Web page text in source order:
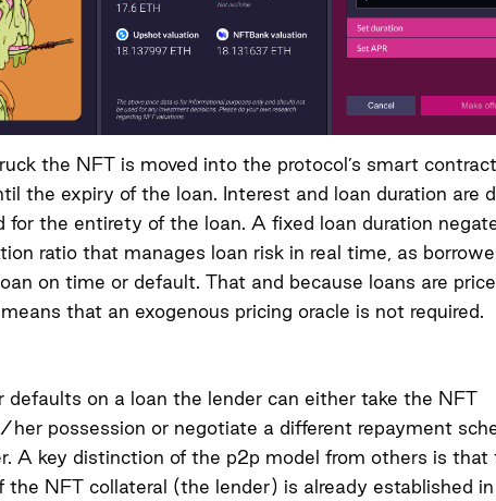
the NFT is moved into the protocol’s smart
the expiry of the loan. Interest and loan duration are
for the entirety of the loan. A fixed loan duration
ratio that manages loan risk in real time, as
on time or default. That and because loans are
that an exogenous pricing oracle is not required.
defaults on a loan the lender can either take the NFT
her possession or negotiate a different repayment
A key distinction of the p2p model from others is that
the NFT collateral (the lender) is already established in